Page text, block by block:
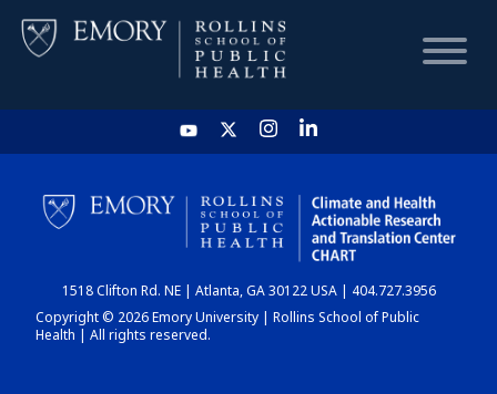
HOME
CHART
DASHBOARD
1518 Clifton Rd. NE | Atlanta, GA 30122 USA | 404.727.3956
Copyright © 2026 Emory University | Rollins School of Public
Health | All rights reserved.